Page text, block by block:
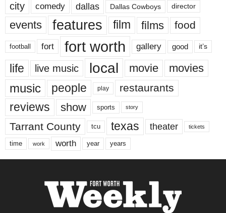
city comedy dallas Dallas Cowboys director
events features film films food
football fort fort worth gallery good it’s
life live music local movie movies
music people play restaurants
reviews show sports story
Tarrant County tcu texas theater tickets
time work worth year years